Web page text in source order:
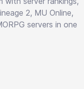
2, MU Online,
servers in one